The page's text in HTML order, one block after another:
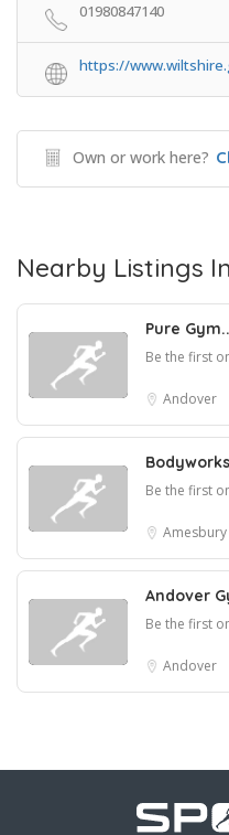
01980847140
https://
Own or work here?
Nearby Listings
Pure Gym..
Be the first
Andover
Be the first
Amesbury
Andover
Be the first
Andover